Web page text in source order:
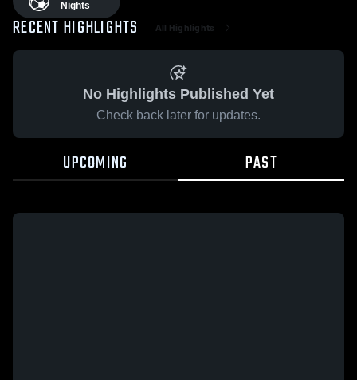
Nights
RECENT HIGHLIGHTS All Highlights
No Highlights Published Yet
Check back later for updates.
UPCOMING PAST